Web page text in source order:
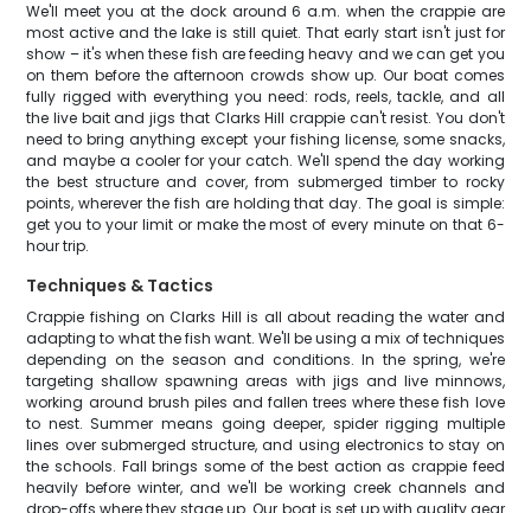
We'll meet you at the dock around 6 a.m. when the crappie are
most active and the lake is still quiet. That early start isn't just for
show – it's when these fish are feeding heavy and we can get you
on them before the afternoon crowds show up. Our boat comes
fully rigged with everything you need: rods, reels, tackle, and all
the live bait and jigs that Clarks Hill crappie can't resist. You don't
need to bring anything except your fishing license, some snacks,
and maybe a cooler for your catch. We'll spend the day working
the best structure and cover, from submerged timber to rocky
points, wherever the fish are holding that day. The goal is simple:
get you to your limit or make the most of every minute on that 6-
hour trip.
Techniques & Tactics
Crappie fishing on Clarks Hill is all about reading the water and
adapting to what the fish want. We'll be using a mix of techniques
depending on the season and conditions. In the spring, we're
targeting shallow spawning areas with jigs and live minnows,
working around brush piles and fallen trees where these fish love
to nest. Summer means going deeper, spider rigging multiple
lines over submerged structure, and using electronics to stay on
the schools. Fall brings some of the best action as crappie feed
heavily before winter, and we'll be working creek channels and
drop-offs where they stage up. Our boat is set up with quality gear